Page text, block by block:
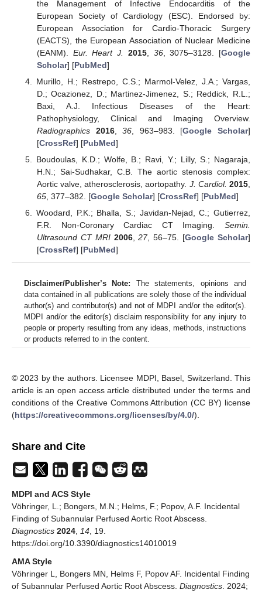
the Management of Infective Endocarditis of the
European Society of Cardiology (ESC). Endorsed by:
European Association for Cardio-Thoracic Surgery
(EACTS), the European Association of Nuclear Medicine
(EANM). Eur. Heart J. 2015, 36, 3075–3128. [Google
Scholar] [PubMed]
Murillo, H.; Restrepo, C.S.; Marmol-Velez, J.A.; Vargas,
D.; Ocazionez, D.; Martinez-Jimenez, S.; Reddick, R.L.;
Baxi, A.J. Infectious Diseases of the Heart:
Pathophysiology, Clinical and Imaging Overview.
Radiographics
2016,36 , 963–983. [Google Scholar]
[CrossRef] [PubMed]
Boudoulas, K.D.; Wolfe, B.; Ravi, Y.; Lilly, S.; Nagaraja,
H.N.; Sai-Sudhakar, C.B. The aortic stenosis complex:
Aortic valve, atherosclerosis, aortopathy. J. Cardiol. 2015,
65, 377–382. [Google Scholar] [CrossRef] [PubMed]
Woodard, P.K.; Bhalla, S.; Javidan-Nejad, C.; Gutierrez,
F.R. Non-Coronary Cardiac CT Imaging. Semin.
Ultrasound CT MRI 2006,27, 56–75. [Google Scholar]
[CrossRef] [PubMed]
Disclaimer/Publisher’s Note: The statements, opinions and
data contained in all publications are solely those of the individual
author(s) and contributor(s) and not of MDPI and/or the editor(s).
MDPI and/or the editor(s) disclaim responsibility for any injury to
people or property resulting from any ideas, methods, instructions
or products referred to in the content.
© 2023 by the authors. Licensee MDPI, Basel, Switzerland. This
article is an open access article distributed under the terms and
conditions of the Creative Commons Attribution (CC BY) license
(https://creativecommons.org/licenses/by/4.0/).
Share and Cite
MDPI and ACS Style
Vöhringer, L.; Bongers, M.N.; Helms, F.; Popov, A.F. Incidental
Finding of Subannular Perfused Aortic Root Abscess.
Diagnostics 2024 14 , 19.
https://doi.org/10.3390/diagnostics14010019
AMA Style
Vöhringer L, Bongers MN, Helms F, Popov AF. Incidental Finding
of Subannular Perfused Aortic Root Abscess. Diagnostics . 2024;